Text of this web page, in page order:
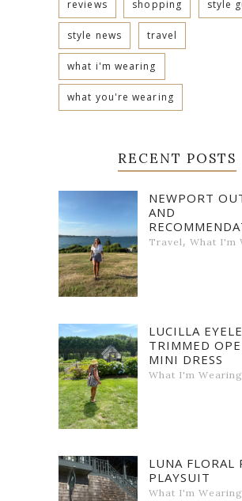
reviews shopping style
style news travel
what i'm wearing
what you're wearing
RECENT POSTS
NEWPORT
AND
Travel, What I'm
LUCILLA
TRIMMED
MINI DRESS
What I'm Wearing
LUNA FLORAL
PLAYSUIT
What I'm Wearing